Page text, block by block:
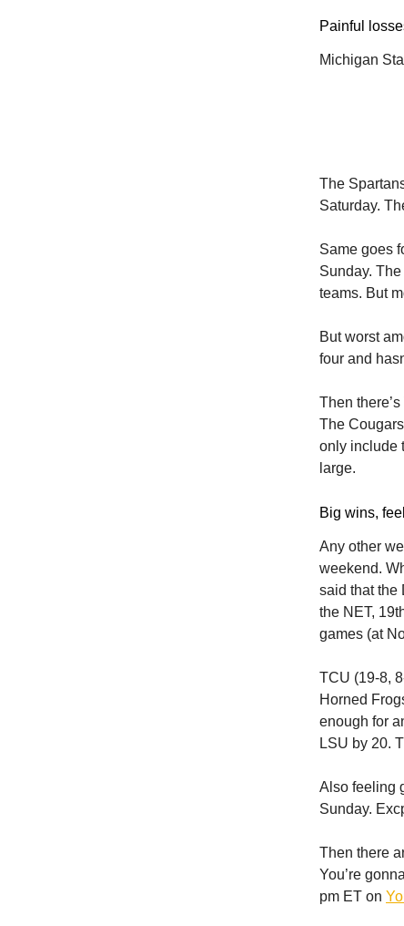
Painful
Michigan
The
Saturday.
Same goes
Sunday.
teams. But
But worst
four and
Then
The
only include
large.
Big wins,
Any other
weekend.
said that the
the NET,
games (at
TCU (19-8,
Horned
enough for
LSU by 20.
Also feeling
Sunday.
Then there
You’re
pm ET on